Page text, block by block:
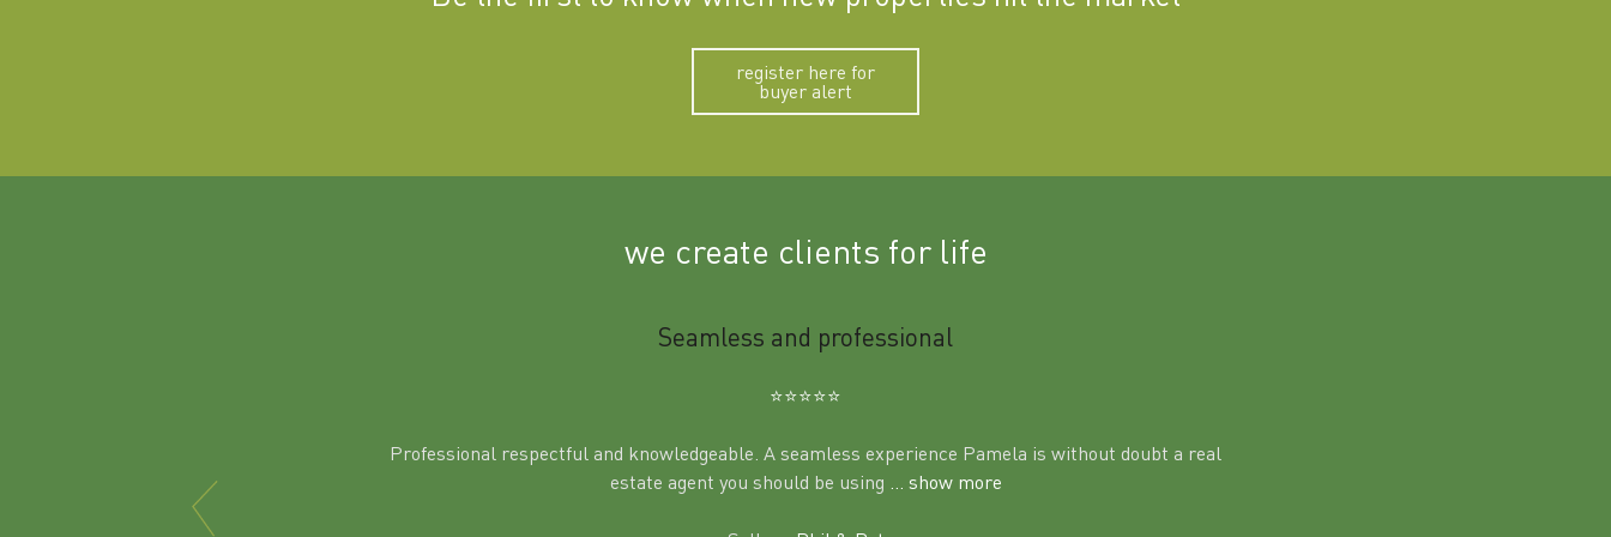
register here for
buyer alert
we create clients for life
Seamless and professional
⭐️⭐️⭐️⭐️⭐️
Professional respectful and knowledgeable. A seamless experience Pamela is without doubt a real
estate agent you should be using ... show more